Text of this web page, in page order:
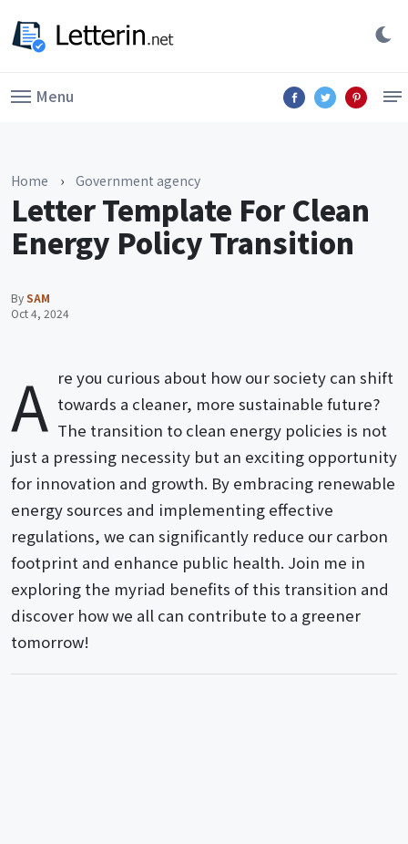
Menu
Home › Government agency
Letter Template For Clean
Energy Policy Transition
BySAM
Oct 4, 2024
A re you curious about how our society can shift
towards a cleaner, more sustainable future?
The transition to clean energy policies is not
just a pressing necessity but an exciting opportunity
for innovation and growth. By embracing renewable
energy sources and implementing effective
regulations, we can significantly reduce our carbon
footprint and enhance public health. Join me in
exploring the myriad benefits of this transition and
discover how we all can contribute to a greener
tomorrow!